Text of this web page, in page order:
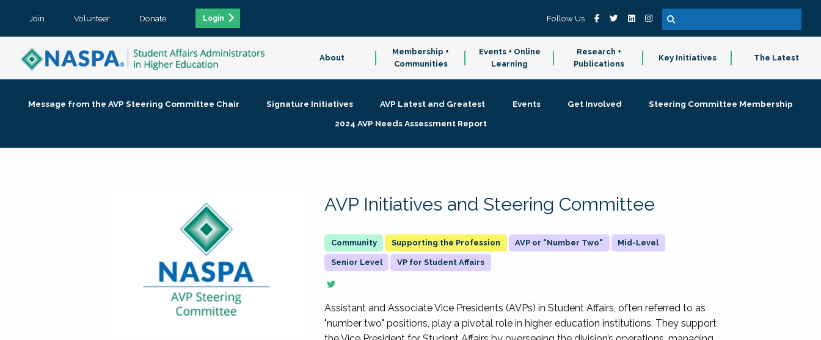
Join Volunteer Donate Login Follow Us
About
Membership +
Communities
Events + Online
Learning
Research +
Publications
Key Initiatives The Latest
Message from the AVP Steering Committee Chair Signature Initiatives AVP Latest and Greatest Events Get Involved
Steering Committee Membership
2024 AVP Needs Assessment Report
AVP Initiatives and Steering Committee
Supporting the Profession AVP or "Number Two" Mid-Level
Senior Level VP for Student Affairs
Assistant and Associate Vice Presidents (AVPs) in Student Affairs, often referred to as
"number two" positions, play a pivotal role in higher education institutions. They support